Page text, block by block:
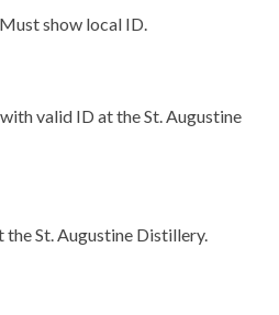
show local ID.
valid ID at the St. Augustine
St. Augustine Distillery.